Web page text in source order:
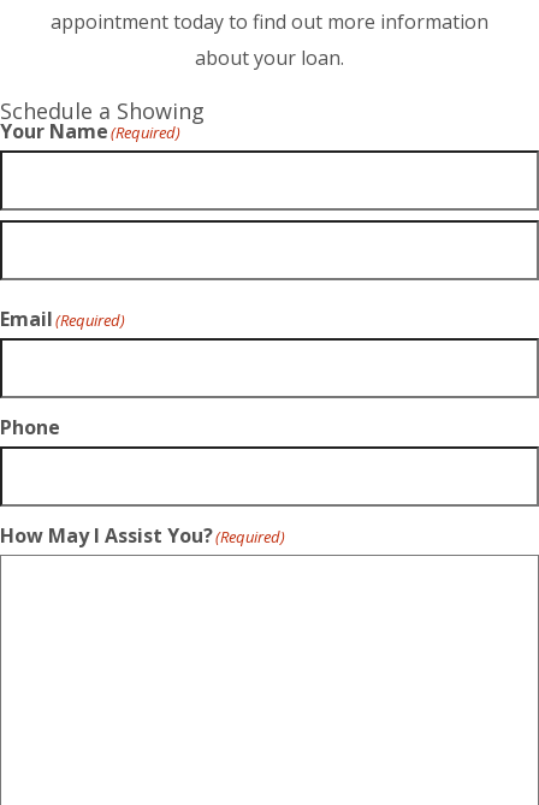
appointment today to find out more information
about your loan.
Schedule a Showing
Your Name(Required)
Email(Required)
Phone
How May I Assist You?(Required)